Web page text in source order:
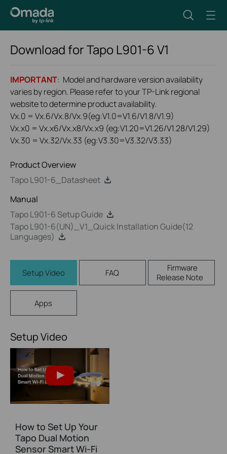
Download forTapo L901-6V1
IMPORTANT: Model and hardware version availability
varies by region. Please refer to your TP-Link regional
website to determine product availability.
Vx.0 = Vx.6/Vx.8/Vx.9(eg:V1.0=V1.6/V1.8/V1.9)
Vx.x0 = Vx.x6/Vx.x8/Vx.x9 (eg:V1.20=V1.26/V1.28/V1.29)
Vx.30 = Vx.32/Vx.33 (eg:V3.30=V3.32/V3.33)
Product Overview
Tapo L901-6_Datasheet
Manual
Tapo L901-6 Setup Guide
Tapo L901-6(UN)_V1_Quick Installation Guide(12
Languages)
Setup Video FAQ
Firmware
Release Note
Apps
Setup Video
How to Set Up Your
Tapo Dual Motion
Sensor Smart Wi-Fi